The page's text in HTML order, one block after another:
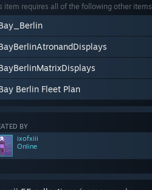
item requires all of the following other items
Berlin Fleet Plan
BY
ixofxiii
Online